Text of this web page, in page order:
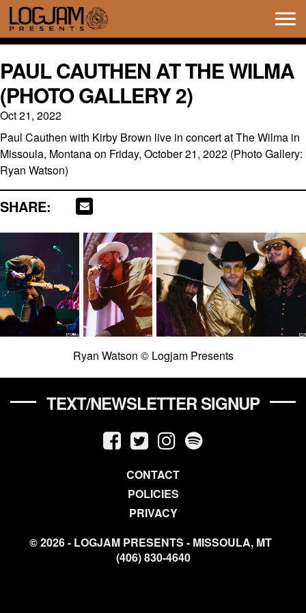
PAUL CAUTHEN AT THE WILMA
(PHOTO GALLERY 2)
Oct 21, 2022
Paul Cauthen with Kirby Brown live in concert at The Wilma in
Missoula, Montana on Friday, October 21, 2022 (Photo Gallery:
Ryan Watson)
SHARE:
Ryan Watson © Logjam Presents
TEXT/NEWSLETTER SIGNUP
CONTACT
POLICIES
PRIVACY
© 2026 - LOGJAM PRESENTS - MISSOULA, MT
(406) 830-4640